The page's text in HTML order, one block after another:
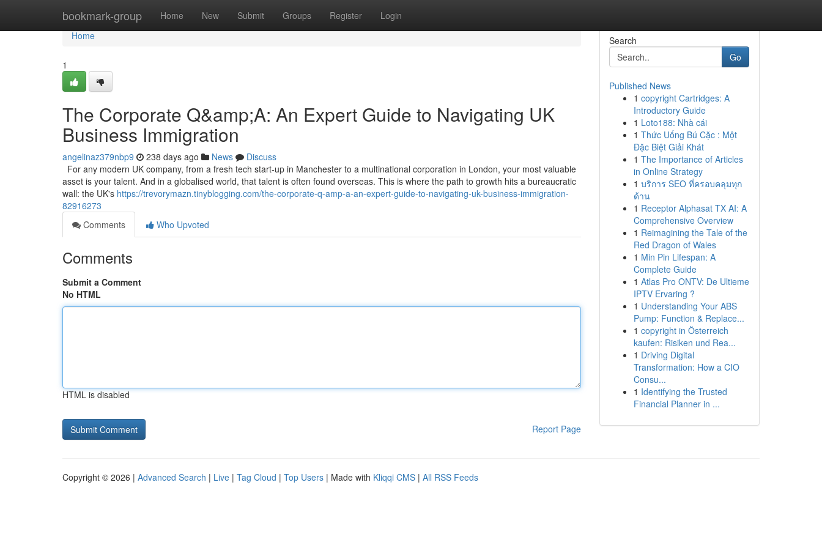
bookmark-group Home New Submit Groups Register Login
Home
Home
1
The Corporate Q&amp;A: An Expert Guide to Navigating UK
Business Immigration
angelinaz379nbp9 238 days ago News
Discuss
For any modern UK company, from a fresh tech start-up in Manchester to a multinational corporation in London, your most valuable
asset is your talent. And in a globalised world, that talent is often found overseas. This is where the path to growth hits a bureaucratic
wall: the UK's https://trevorymazn.tinyblogging.com/the-corporate-q-amp-a-an-expert-guide-to-navigating-uk-business-immigration-
82916273
Comments
Who Upvoted
Comments
Submit a Comment
No HTML
HTML is disabled
Report Page
Search
Go
Published News
1 copyright Cartridges: A
Introductory Guide
1 Loto188: Nhà cái
1 Thức Uống Bú Cặc : Một
Đặc Biệt Giải Khát
1 The Importance of Articles
in Online Strategy
1 บริการ SEO ที่ครอบคลุมทุก
ด้าน
1 Receptor Alphasat TX AI: A
Comprehensive Overview
1 Reimagining the Tale of the
Red Dragon of Wales
1 Min Pin Lifespan: A
Complete Guide
1 Atlas Pro ONTV: De Ultieme
IPTV Ervaring ?
1 Understanding Your ABS
Pump: Function & Replace...
1 copyright in Österreich
kaufen: Risiken und Rea...
1 Driving Digital
Transformation: How a CIO
Consu...
1 Identifying the Trusted
Financial Planner in ...
Copyright © 2026 | Advanced Search | Live | Tag Cloud | Top Users | Made with Kliqqi CMS | All RSS Feeds